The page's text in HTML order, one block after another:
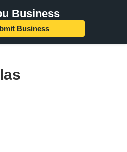
Business
Business